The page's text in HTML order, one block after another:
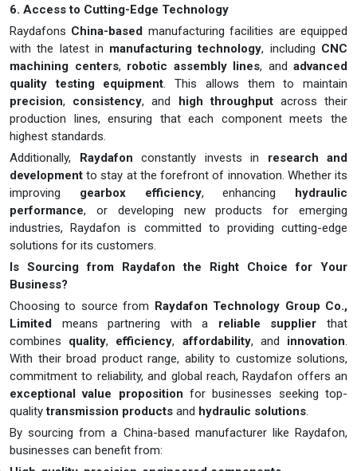
6. Access to Cutting-Edge Technology
Raydafons China-based manufacturing facilities are equipped
with the latest in manufacturing technology, including CNC
machining centers, robotic assembly lines, and advanced
quality testing equipment. This allows them to maintain
precision, consistency, and high throughputacross their
production lines, ensuring that each component meets the
highest standards.
Additionally, Raydafon constantly invests in research and
development to stay at the forefront of innovation. Whether its
improving gearbox efficiency, enhancing hydraulic
performance, or developing new products for emerging
industries, Raydafon is committed to providing cutting-edge
solutions for its customers.
Is Sourcing from Raydafon the Right Choice for Your
Business?
Choosing to source from Raydafon Technology Group Co.,
Limited means partnering with a reliable supplier that
combines quality, efficiency, affordability, and innovation.
With their broad product range, ability to customize solutions,
commitment to reliability, and global reach, Raydafon offers an
exceptional value proposition for businesses seeking top-
qualitytransmission products and hydraulic solutions.
By sourcing from a China-based manufacturer like Raydafon,
businesses can benefit from: